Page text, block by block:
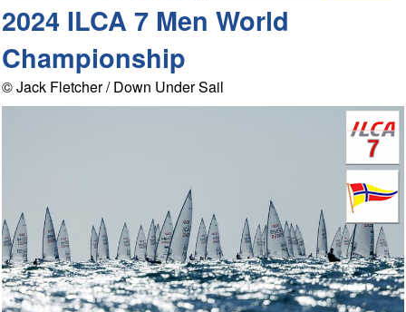
2024 ILCA 7 Men World
Championship
© Jack Fletcher / Down Under Sail